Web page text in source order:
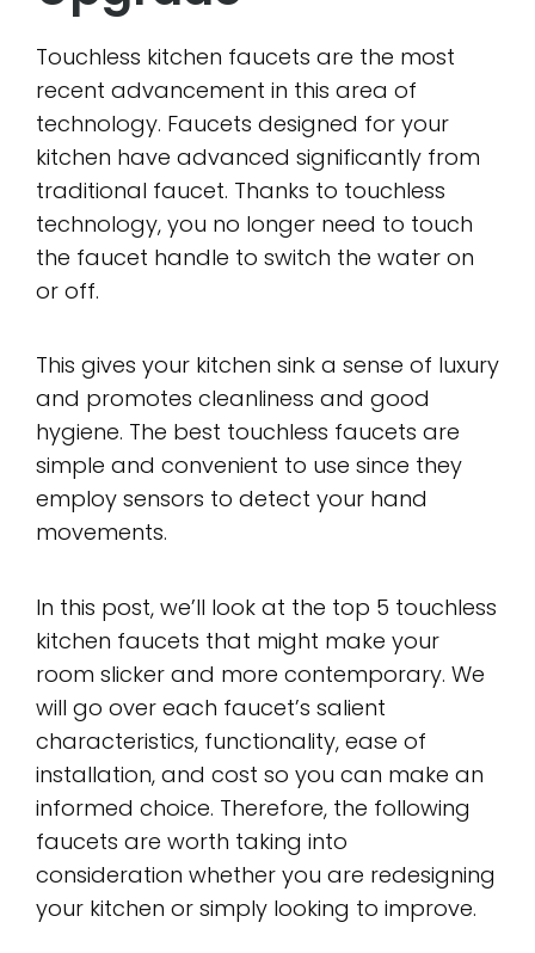
Touchless kitchen faucets are the most
recent advancement in this area of
technology. Faucets designed for your
kitchen have advanced significantly from
traditional faucet. Thanks to touchless
technology, you no longer need to touch
the faucet handle to switch the water on
or off.
This gives your kitchen sink a sense of luxury
and promotes cleanliness and good
hygiene. The best touchless faucets are
simple and convenient to use since they
employ sensors to detect your hand
movements.
In this post, we’ll look at the top 5 touchless
kitchen faucets that might make your
room slicker and more contemporary. We
will go over each faucet’s salient
characteristics, functionality, ease of
installation, and cost so you can make an
informed choice. Therefore, the following
faucets are worth taking into
consideration whether you are redesigning
your kitchen or simply looking to improve.